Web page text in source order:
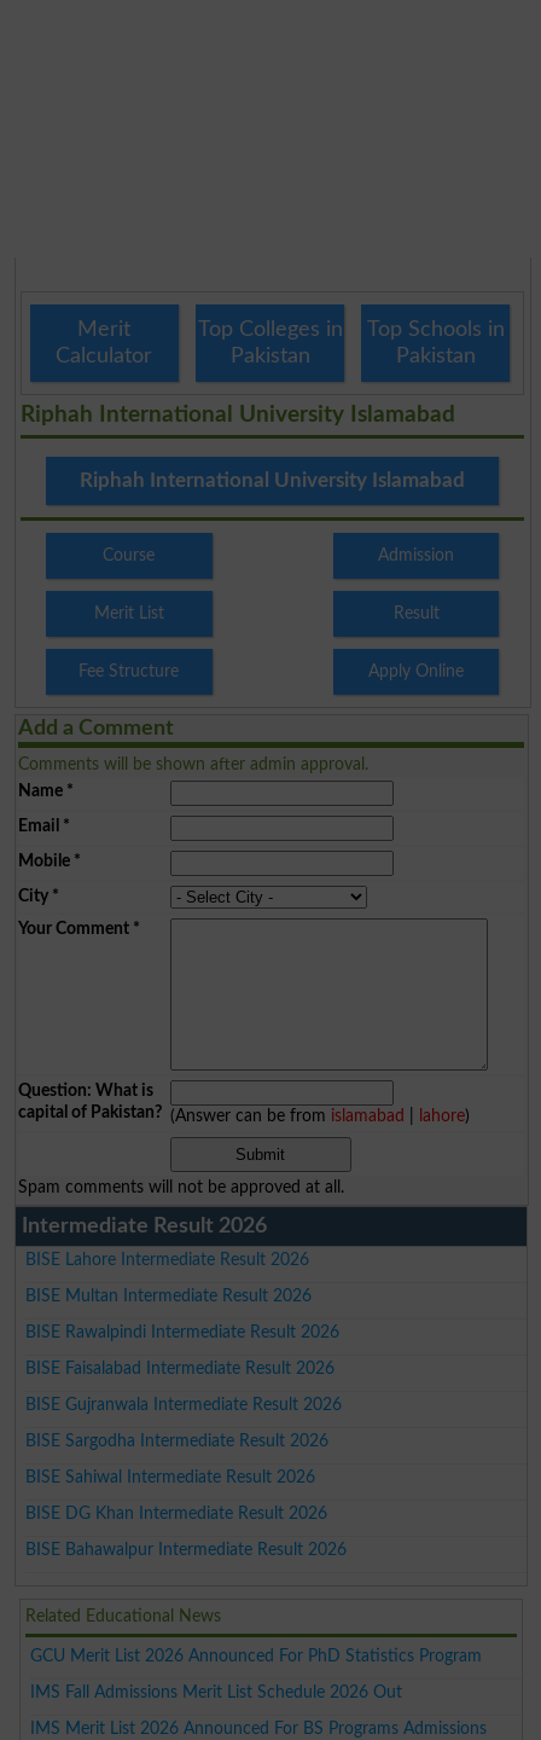
Merit
Calculator
Top Colleges in
Pakistan
Top Schools in
Pakistan
Riphah International University Islamabad
Riphah International University Islamabad
Course Admission
Merit List Result
Fee Structure Apply Online
Add a Comment
Comments will be shown after admin approval.
Name*
Email *
Mobile*
City*
Your Comment*
Question: What is
capital of Pakistan? (Answer can be from islamabad lahore)
Spam comments will not be approved at all.
Intermediate Result 2026
BISE Lahore Intermediate Result 2026
BISE Multan Intermediate Result 2026
BISE Rawalpindi Intermediate Result 2026
BISE Faisalabad Intermediate Result 2026
BISE Gujranwala Intermediate Result 2026
BISE Sargodha Intermediate Result 2026
BISE Sahiwal Intermediate Result 2026
BISE DG Khan Intermediate Result 2026
BISE Bahawalpur Intermediate Result 2026
Related Educational News
GCU Merit List 2026 Announced For PhD Statistics Program
IMS Fall Admissions Merit List Schedule 2026 Out
IMS Merit List 2026 Announced For BS Programs Admissions